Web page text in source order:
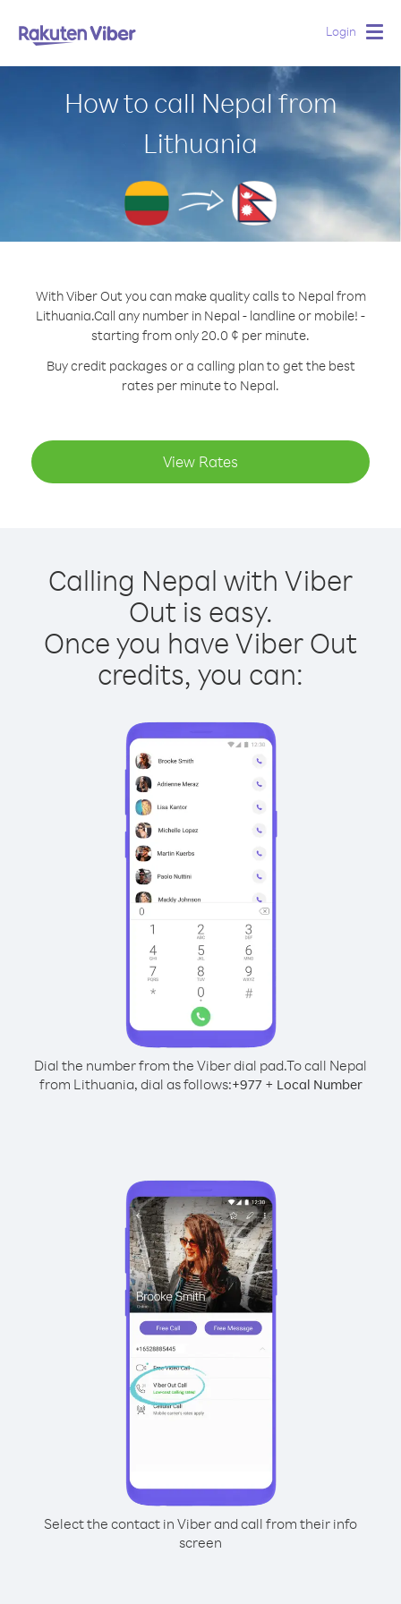
Login
How to call Nepal from
Lithuania
With Viber Out you can make quality calls to Nepal from
Lithuania.Call any number in Nepal - landline or mobile! -
starting from only 20.0 ¢ per minute.
Buy credit packages or a calling plan to get the best
rates per minute to Nepal.
View Rates
Calling Nepal with Viber
Out is easy.
Once you have Viber Out
credits, you can:
Dial the number from the Viber dial pad.To call Nepal
from Lithuania, dial as follows:+977+ Local Number
Select the contact in Viber and call from their info
screen